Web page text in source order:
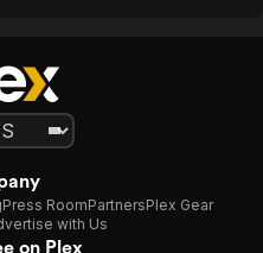
Press RoomPartnersPlex Gear
with Us
on Plex